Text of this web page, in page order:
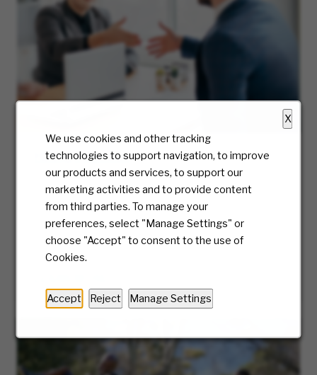
X
We use cookies and other tracking
technologies to support navigation, to improve
our products and services, to support our
marketing activities and to provide content
from third parties. To manage your
preferences, select "Manage Settings" or
choose "Accept" to consent to the use of
Cookies.
Accept Reject Manage Settings
Hiring Process
At McKesson, we truly care about the candidate
experience and will be with you every step of
the way. Ready to take the first step? We’ll
guide you along the journey of our hiring
process.